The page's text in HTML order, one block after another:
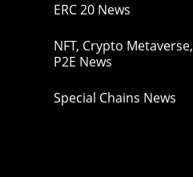
ERC 20 News
NFT, Crypto Metaverse,
P2E News
Special Chains News